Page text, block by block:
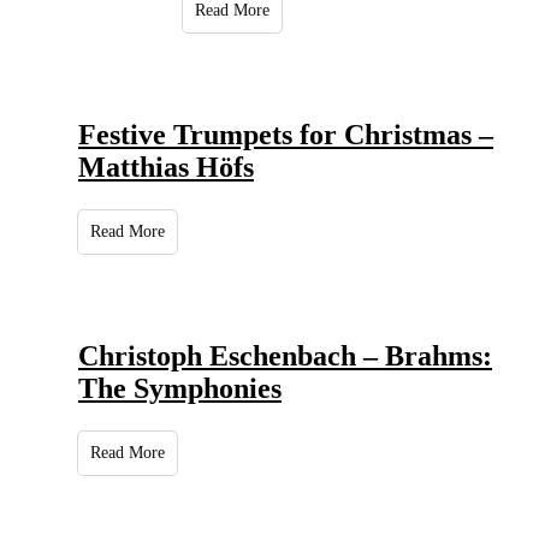
Read More
Festive Trumpets for Christmas –
Matthias Höfs
Read More
Christoph Eschenbach – Brahms:
The Symphonies
Read More